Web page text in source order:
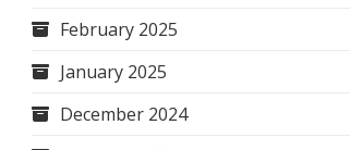
February 2025
January 2025
December 2024